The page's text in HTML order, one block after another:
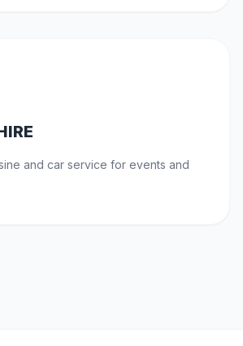
and car service for events and